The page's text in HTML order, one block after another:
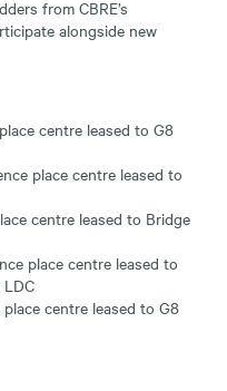
from CBRE’s
alongside new
centre leased to G8
place centre leased to
centre leased to Bridge
place centre leased to
LDC
centre leased to G8